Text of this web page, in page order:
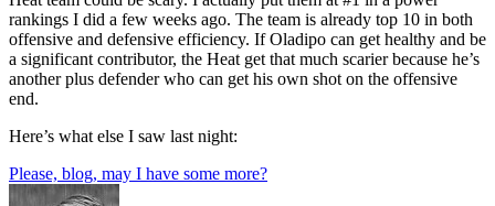
rankings I did a few weeks ago. The team is already top 10 in both
offensive and defensive efficiency. If Oladipo can get healthy and be
a significant contributor, the Heat get that much scarier because he’s
another plus defender who can get his own shot on the offensive
end.
Here’s what else I saw last night:
Please, blog, may I have some more?